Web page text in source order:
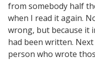
from somebody half
when I read it again.
wrong, but because it
had been written.
person who wrote